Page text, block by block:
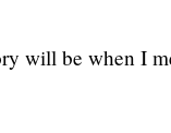
will be when I